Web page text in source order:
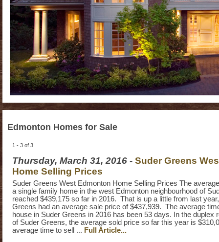
Edmonton Homes for Sale
1 - 3 of 3
Thursday, March 31, 2016 - Suder Greens
Home Selling Prices
Suder Greens West Edmonton Home Selling Prices The
a single family home in the west Edmonton neighbourhood of
reached $439,175 so far in 2016. That is up a little from last
Greens had an average sale price of $437,939. The average
house in Suder Greens in 2016 has been 53 days. In the duplex
of Suder Greens, the average sold price so far this year is
average time to sell ... Full Article...